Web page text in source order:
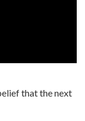
that the next